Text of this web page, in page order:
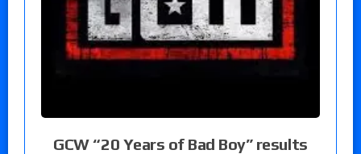
GCW “20 Years of Bad Boy” results